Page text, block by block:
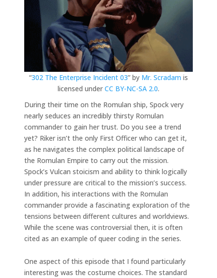
“302 The Enterprise Incident 03” by Mr. Scradam is
licensed under CC BY-NC-SA 2.0.
During their time on the Romulan ship, Spock very
nearly seduces an incredibly thirsty Romulan
commander to gain her trust. Do you see a trend
yet? Riker isn’t the only First Officer who can get it,
as he navigates the complex political landscape of
the Romulan Empire to carry out the mission.
Spock’s Vulcan stoicism and ability to think logically
under pressure are critical to the mission’s success.
In addition, his interactions with the Romulan
commander provide a fascinating exploration of the
tensions between different cultures and worldviews.
While the scene was controversial then, it is often
cited as an example of queer coding in the series.
One aspect of this episode that I found particularly
interesting was the costume choices. The standard